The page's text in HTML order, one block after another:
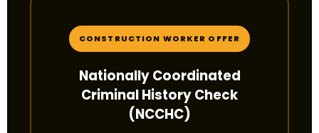
CONSTRUCTION WORKER OFFER
Nationally Coordinated
Criminal History Check
(NCCHC)